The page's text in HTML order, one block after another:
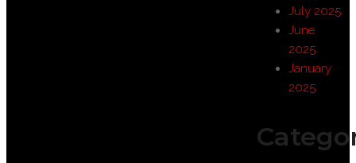
July 2025
June
2025
January
2025